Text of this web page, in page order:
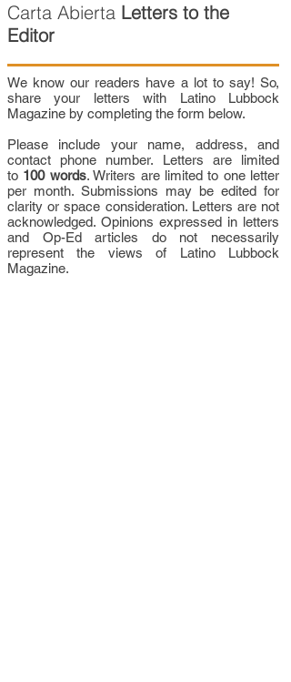
Carta Abierta Letters to the
Editor
We know our readers have a lot to say! So,
share your letters with Latino Lubbock
Magazine by completing the form below.
Please include your name, address, and
contact phone number. Letters are limited
to 100 words. Writers are limited to one letter
per month. Submissions may be edited for
clarity or space consideration. Letters are not
acknowledged. Opinions expressed in letters
and Op-Ed articles do not necessarily
represent the views of Latino Lubbock
Magazine.